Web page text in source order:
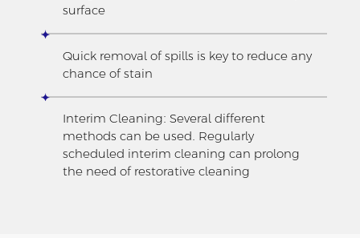
surface
Quick removal of spills is key to reduce any
chance of stain
Interim Cleaning: Several different
methods can be used. Regularly
scheduled interim cleaning can prolong
the need of restorative cleaning